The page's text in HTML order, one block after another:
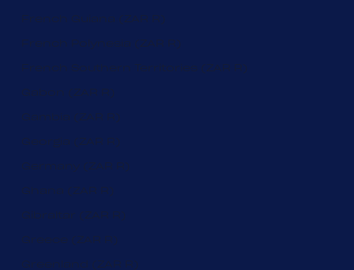
French Guiana (ZAR R)
French Polynesia (ZAR R)
French Southern Territories (ZAR R)
Gabon (ZAR R)
Gambia (ZAR R)
Georgia (ZAR R)
Germany (ZAR R)
Ghana (ZAR R)
Gibraltar (ZAR R)
Greece (ZAR R)
Greenland (ZAR R)